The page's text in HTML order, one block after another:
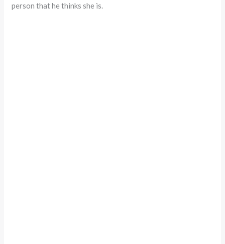
person that he thinks she is.